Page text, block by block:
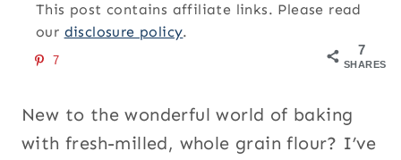
This post contains affiliate links. Please read
our disclosure policy.
7
SHARES
7
New to the wonderful world of baking
with fresh-milled, whole grain flour? I’ve